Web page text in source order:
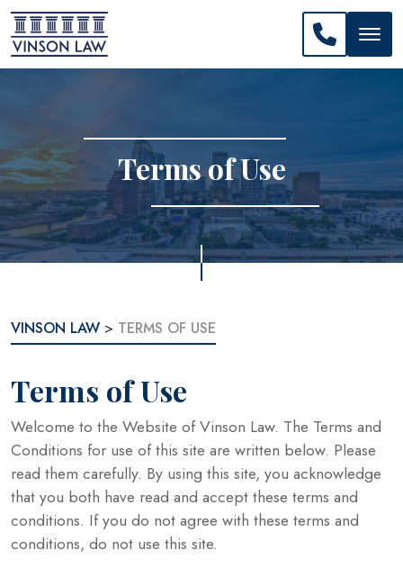
CALL
Terms of Use
VINSON LAW > TERMS OF USE
Terms of Use
Welcome to the Website of Vinson Law. The Terms and
Conditions for use of this site are written below. Please
read them carefully. By using this site, you acknowledge
that you both have read and accept these terms and
conditions. If you do not agree with these terms and
conditions, do not use this site.